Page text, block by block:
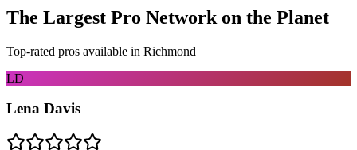
The Largest Pro Network on the Planet
Top-rated pros available in Richmond
LD
Lena Davis